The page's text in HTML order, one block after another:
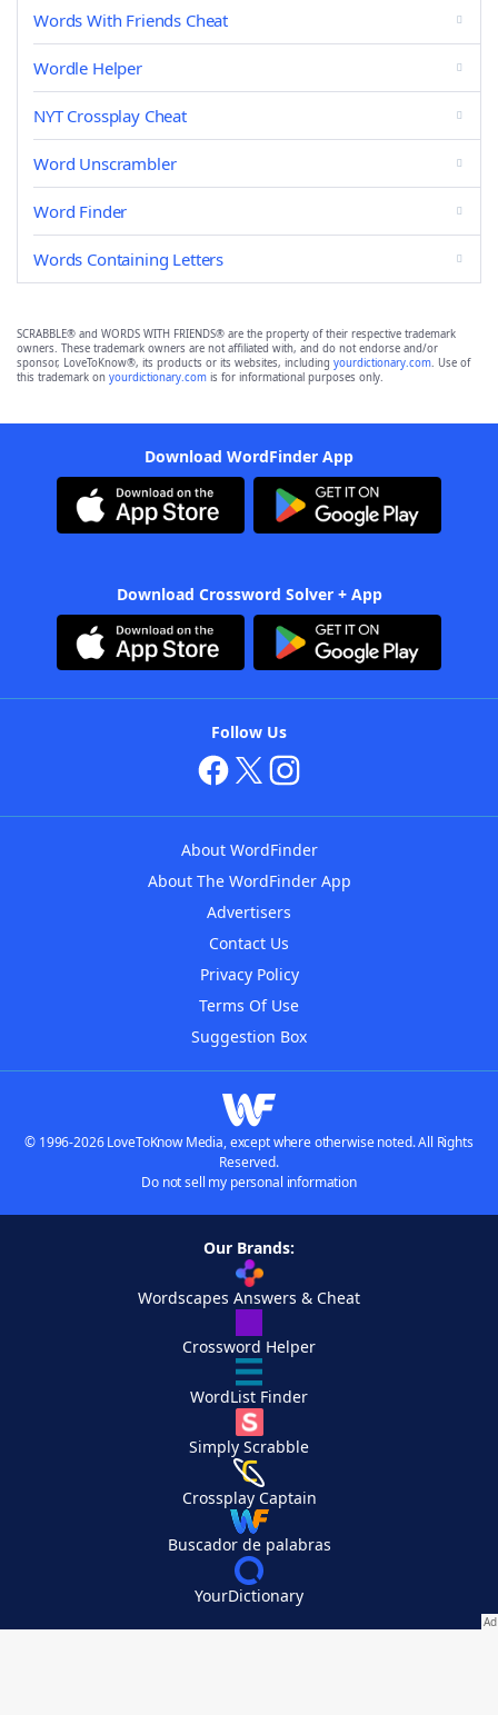
Words With Friends Cheat
Wordle Helper
NYT Crossplay Cheat
Word Unscrambler
Word Finder
Words Containing Letters
SCRABBLE® and WORDS WITH FRIENDS® are the property of their respective trademark
owners. These trademark owners are not affiliated with, and do not endorse and/or
sponsor, LoveToKnow®, its products or its websites, including yourdictionary.com. Use of
this trademark on yourdictionary.com is for informational purposes only.
Download WordFinder App
Download Crossword Solver + App
Follow Us
About WordFinder
About The WordFinder App
Advertisers
Contact Us
Privacy Policy
Terms Of Use
Suggestion Box
© 1996-2026 LoveToKnow Media, except where otherwise noted. All Rights
Reserved.
Do not sell my personal information
Our Brands:
Wordscapes Answers & Cheat
Crossword Helper
WordList Finder
Simply Scrabble
Crossplay Captain
Buscador de palabras
YourDictionary